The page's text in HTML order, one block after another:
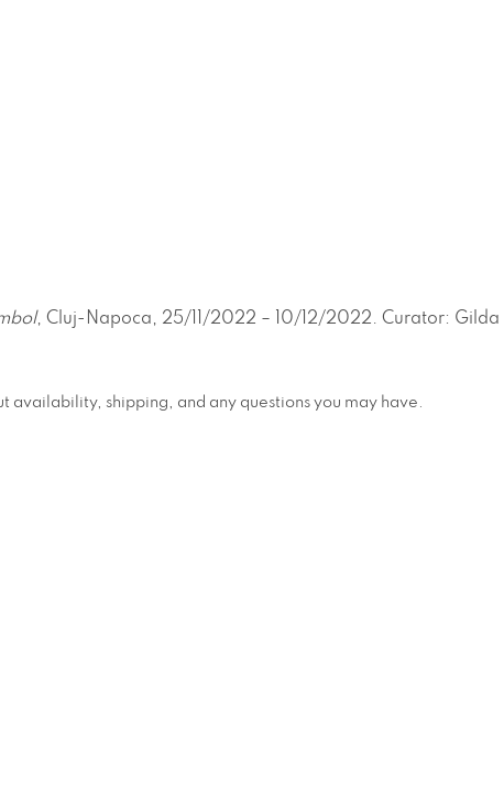
, Cluj-Napoca, 25/11/2022 – 10/12/2022. Curator: Gilda
shipping, and any questions you may have.